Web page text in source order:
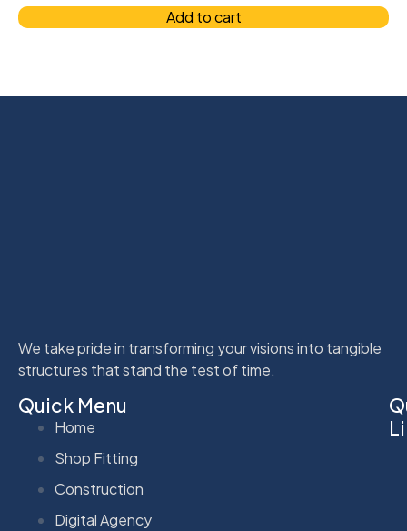
Add to cart
We take pride in transforming your visions into tangible
structures that stand the test of time.
Quick Menu
Home
Shop Fitting
Construction
Digital Agency